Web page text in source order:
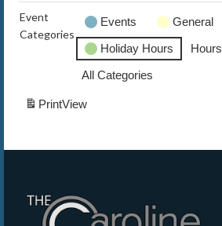
The Caroline VIP Club
Buy Gift Cards
Event
Categories
Events
General
Holiday Hours
Hours
All Categories
PrintView